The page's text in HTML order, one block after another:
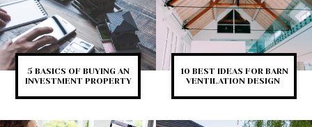
5 BASICS OF BUYING AN
INVESTMENT PROPERTY
10 BEST IDEAS FOR BARN
VENTILATION DESIGN